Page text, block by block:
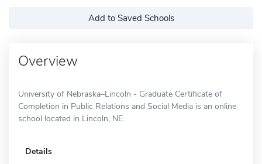
Add to Saved Schools
Overview
University of Nebraska–Lincoln - Graduate Certificate of
Completion in Public Relations and Social Media is an online
school located in Lincoln, NE.
Details